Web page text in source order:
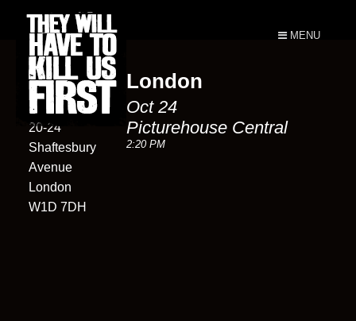
MENU
Picturehouse
Central
20-24
Shaftesbury
Avenue
London
W1D 7DH
London
Oct 24
Picturehouse Central
2:20 PM